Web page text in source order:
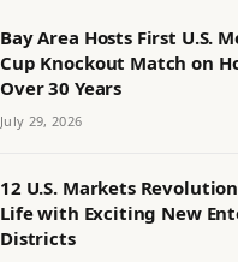
Bay Area Hosts First U.S.
Cup Knockout Match on
Over 30 Years
July 29, 2026
12 U.S. Markets
Life with Exciting New
Districts